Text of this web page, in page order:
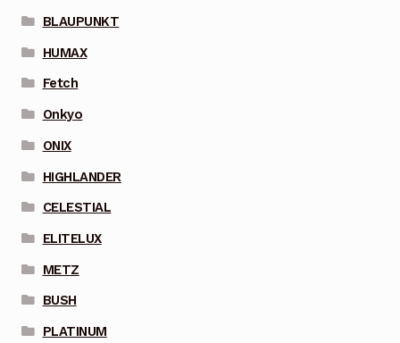
BLAUPUNKT
HUMAX
Fetch
Onkyo
ONIX
HIGHLANDER
CELESTIAL
ELITELUX
METZ
BUSH
PLATINUM